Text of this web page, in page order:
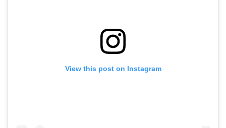
View this post on Instagram